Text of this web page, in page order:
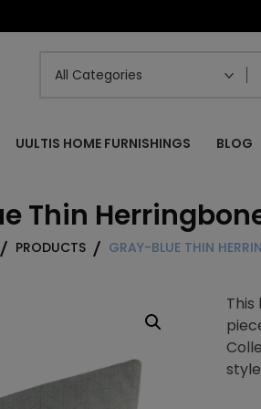
UULTIS HOME FURNISHINGS BLOG
Thin
PRODUCTS GRAY-BLUE THIN